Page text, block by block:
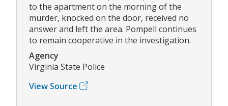
to the apartment on the morning of the
murder, knocked on the door, received no
answer and left the area. Pompell continues
to remain cooperative in the investigation.
Agency
Virginia State Police
View Source